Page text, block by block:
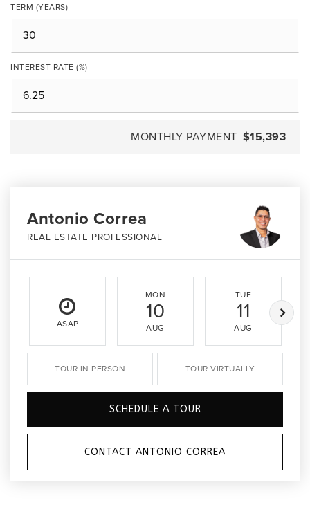
TERM (YEARS)
INTEREST RATE (%)
MONTHLY PAYMENT $15,393
Antonio Correa
REAL ESTATE PROFESSIONAL
ASAP
MON
10
AUG
TUE
11
AUG
TOUR IN PERSON TOUR VIRTUALLY
SCHEDULE A TOUR
CONTACT ANTONIO CORREA